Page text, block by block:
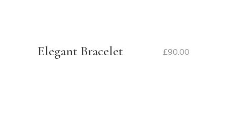
Elegant Bracelet £90.00